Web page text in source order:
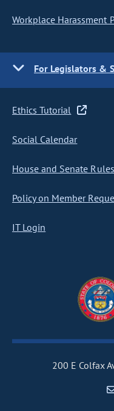
Workplace Harassment
For Legislators &
Ethics Tutorial
Social Calendar
House and Senate Rules
Policy on Member
IT Login
200 E Colfax